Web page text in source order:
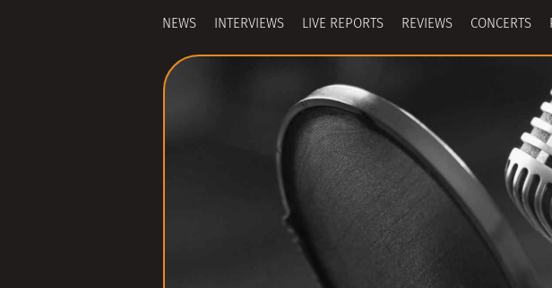
NEWS INTERVIEWS LIVE REPORTS REVIEWS CONCERTS